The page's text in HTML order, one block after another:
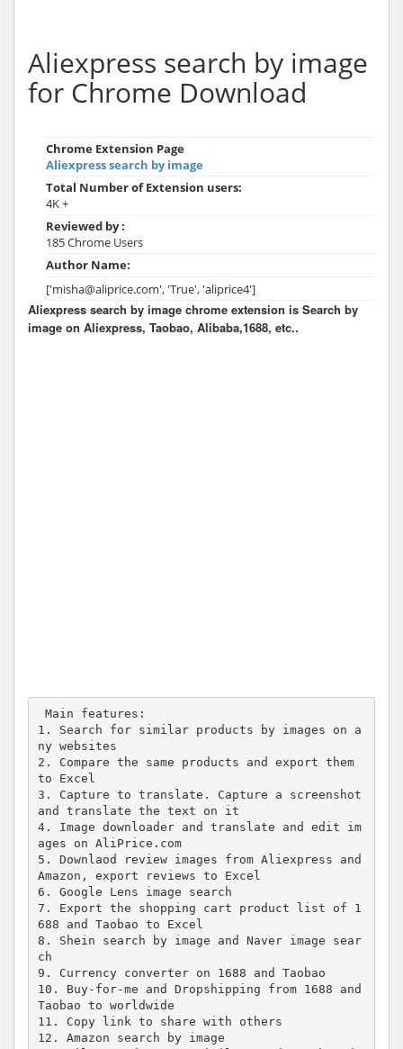
Aliexpress search by image
for Chrome Download
Chrome Extension Page
Aliexpress search by image
Total Number of Extension users:
4K +
Reviewed by :
185 Chrome Users
Author Name:
['misha@aliprice.com', 'True', 'aliprice4']
Aliexpress search by image chrome extension is Search by
image on Aliexpress, Taobao, Alibaba,1688, etc..
1. Search for similar products by images on a
ny websites
2. Compare the same products and export them
to Excel
3. Capture to translate. Capture a screenshot
and translate the text on it
4. Image downloader and translate and edit im
ages on AliPrice.com
5. Downlaod review images from Aliexpress and
Amazon, export reviews to Excel
6. Google Lens image search
7. Export the shopping cart product list of 1
688 and Taobao to Excel
8. Shein search by image and Naver image sear
ch
9. Currency converter on 1688 and Taobao
10. Buy-for-me and Dropshipping from 1688 and
Taobao to worldwide
11. Copy link to share with others
12. Amazon search by image